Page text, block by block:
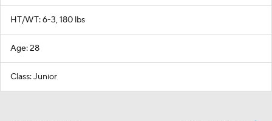
HT/WT: 6-3, 180 lbs
Age: 28
Class: Junior